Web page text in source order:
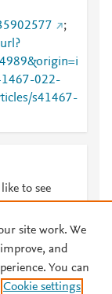
;
022-
s41467-
to see
Privacy policy
site work. We
and
You can
Cookie settings